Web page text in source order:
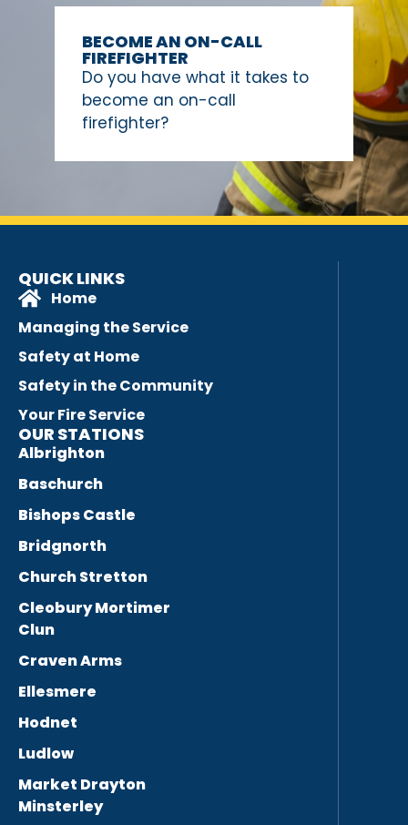
BECOME AN ON-CALL
FIREFIGHTER
Do you have what it takes to
become an on-call
firefighter?
QUICK LINKS
Home
Managing the Service
Safety at Home
Safety in the Community
Your Fire Service
OUR STATIONS
Albrighton
Baschurch
Bishops Castle
Bridgnorth
Church Stretton
Cleobury Mortimer
Clun
Craven Arms
Ellesmere
Hodnet
Ludlow
Market Drayton
Minsterley